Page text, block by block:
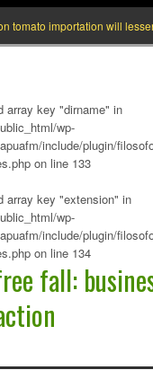
importation will lessen
array key "dirname" in
wp-
include/plugin/
on line 133
array key "extension" in
wp-
include/plugin/
on line 134
fall: